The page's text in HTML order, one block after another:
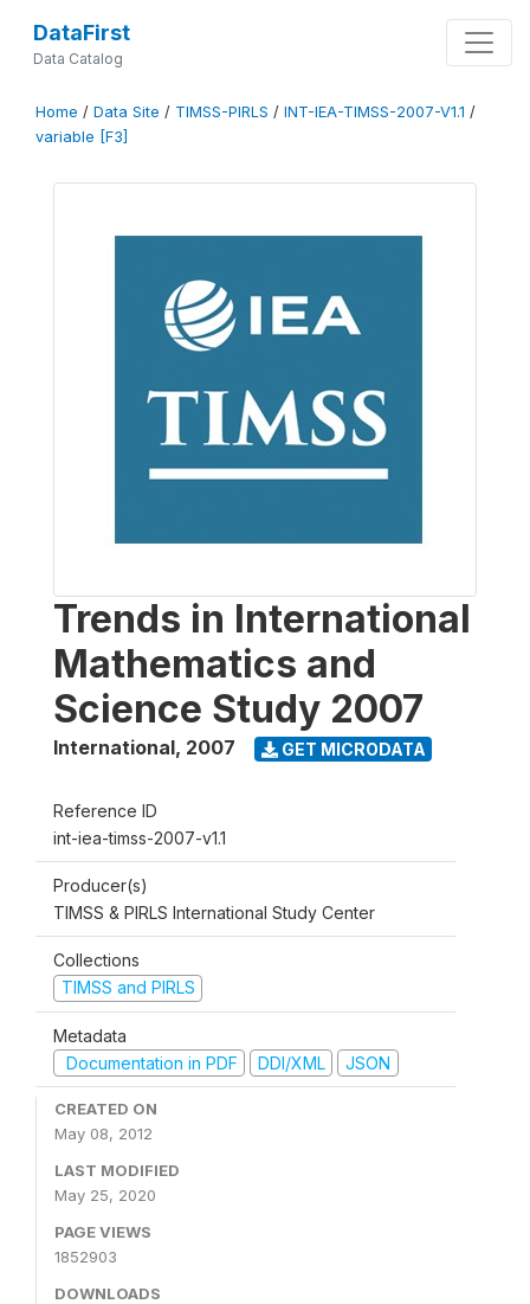
DataFirst
Data Catalog
Home / Data Site / TIMSS-PIRLS / INT-IEA-TIMSS-2007-V1.1 /
variable [F3]
Trends in International
Mathematics and
Science Study 2007
International, 2007 GET MICRODATA
Reference ID
int-iea-timss-2007-v1.1
Producer(s)
TIMSS & PIRLS International Study Center
Collections
TIMSS and PIRLS
Metadata
Documentation in PDF
DDI/XML JSON
CREATED ON
May 08, 2012
LAST MODIFIED
May 25, 2020
PAGE VIEWS
1852903
DOWNLOADS